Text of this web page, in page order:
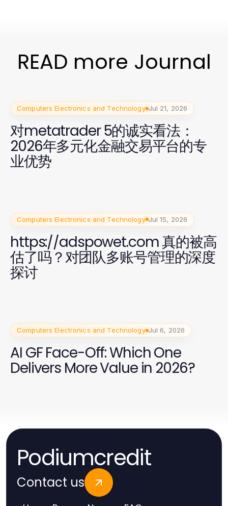
READ more Journal
Computers Electronics and Technology Jul 21, 2026
对metatrader 5的诚实看法：
2026年多元化金融交易平台的专
业优势
Computers Electronics and Technology Jul 15, 2026
https://adspowet.com 真的被高
估了吗？对团队多账号管理的深度
探讨
Computers Electronics and Technology Jul 6, 2026
AI GF Face-Off: Which One
Delivers More Value in 2026?
Podiumcredit
Contact us